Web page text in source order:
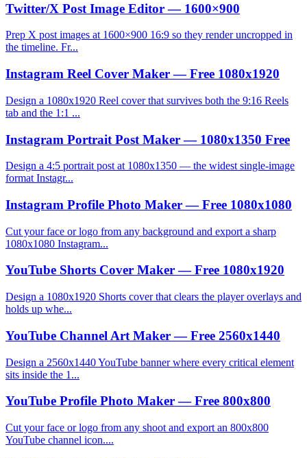
Twitter/X Post Image Editor — 1600×900
Prep X post images at 1600×900 16:9 so they render uncropped in
the timeline. Fr...
Instagram Reel Cover Maker — Free 1080x1920
Design a 1080x1920 Reel cover that survives both the 9:16 Reels
tab and the 1:1 ...
Instagram Portrait Post Maker — 1080x1350 Free
Design a 4:5 portrait post at 1080x1350 — the widest single-image
format Instagr...
Instagram Profile Photo Maker — Free 1080x1080
Cut your face or logo from any background and export a sharp
1080x1080 Instagram...
YouTube Shorts Cover Maker — Free 1080x1920
Design a 1080x1920 Shorts cover that clears the player overlays and
holds up whe...
YouTube Channel Art Maker — Free 2560x1440
Design a 2560x1440 YouTube banner where every critical element
sits inside the 1...
YouTube Profile Photo Maker — Free 800x800
Cut your face or logo from any shoot and export an 800x800
YouTube channel icon....